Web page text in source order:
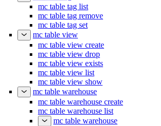
mc table tag list
mc table tag remove
mc table tag set
mc table view
mc table view create
mc table view drop
mc table view exists
mc table view list
mc table view show
mc table warehouse
mc table warehouse create
mc table warehouse list
mc table warehouse